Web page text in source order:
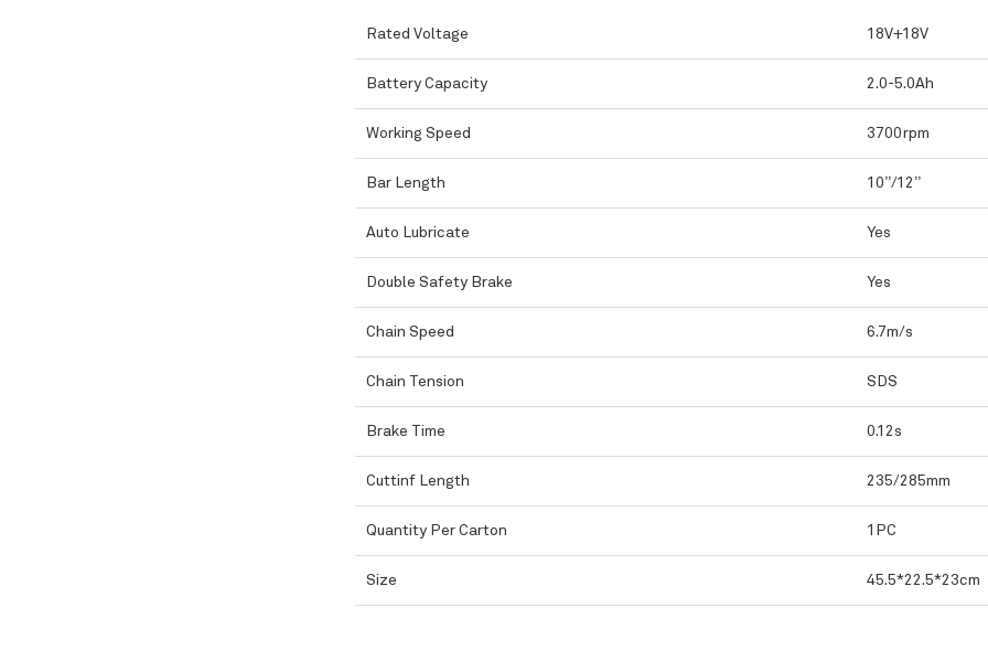
Rated Voltage 18V+18V
Battery Capacity 2.0-5.0Ah
Working Speed 3700rpm
Bar Length 10”/12”
Auto Lubricate Yes
Double Safety Brake Yes
Chain Speed 6.7m/s
Chain Tension SDS
Brake Time 0.12s
Cuttinf Length 235/285mm
Quantity Per Carton 1PC
Size 45.5*22.5*23cm